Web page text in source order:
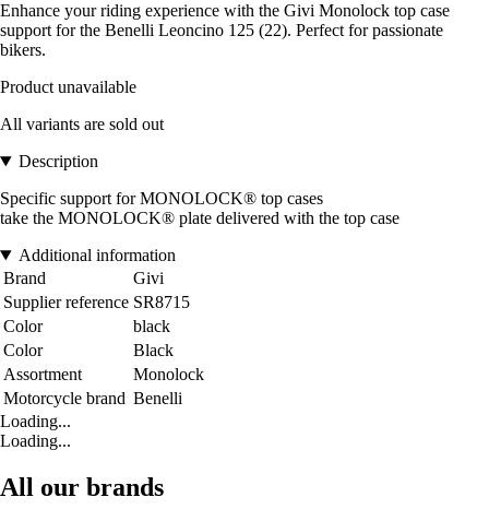
Enhance your riding experience with the Givi Monolock top case
support for the Benelli Leoncino 125 (22). Perfect for passionate
bikers.
Product unavailable
All variants are sold out
Description
Specific support for MONOLOCK® top cases
take the MONOLOCK® plate delivered with the top case
Additional information
Brand
Givi
Supplier reference SR8715
Color
black
Color
Black
Assortment
Monolock
Motorcycle brand Benelli
Loading...
Loading...
All our brands